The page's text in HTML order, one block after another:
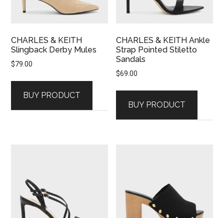
CHARLES & KEITH
Slingback Derby Mules
$79.00
BUY PRODUCT
CHARLES & KEITH Ankle
Strap Pointed Stiletto
Sandals
$69.00
BUY PRODUCT